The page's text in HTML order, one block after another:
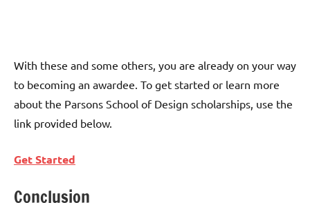
With these and some others, you are already on your way
to becoming an awardee. To get started or learn more
about the Parsons School of Design scholarships, use the
link provided below.
Get Started
Conclusion